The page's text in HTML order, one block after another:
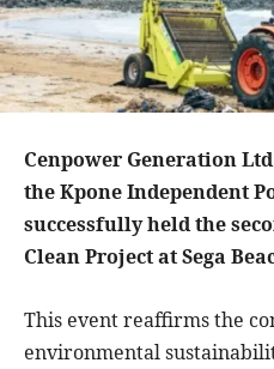
Cenpower Generation
the Kpone Independent
successfully held the
Clean Project at Sega
This event reaffirms the
environmental